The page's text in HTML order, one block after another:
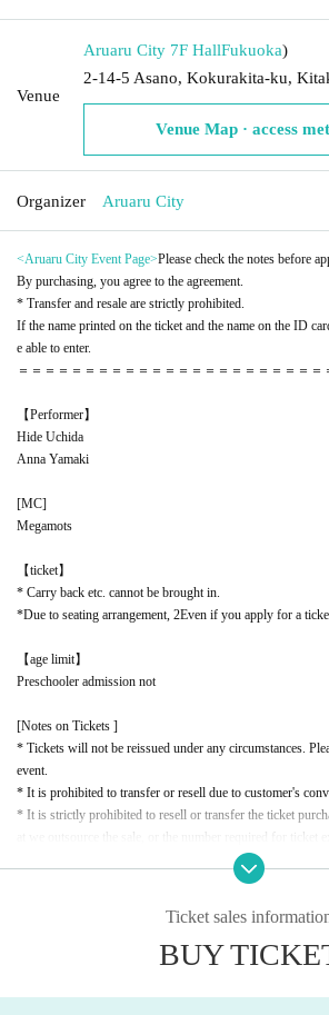
Venue
Aruaru City 7F HallFukuoka)
2-14-5 Asano, Kokurakita-ku,
Venue Map · access
Organizer Aruaru City
<Aruaru City Event Page>Please check the notes before
By purchasing, you agree to the agreement.
* Transfer and resale are strictly prohibited.
If the name printed on the ticket and the name on the ID
e able to enter.
＝＝＝＝＝＝＝＝＝＝＝＝＝＝＝＝＝＝＝＝＝＝＝
【Performer】
Hide Uchida
Anna Yamaki
[MC]
Megamots
【ticket】
* Carry back etc. cannot be brought in.
*Due to seating arrangement, 2Even if you apply for a
【age limit】
Preschooler admission not
[Notes on Tickets ]
* Tickets will not be reissued under any circumstances.
event.
* It is prohibited to transfer or resell due to customer's
* It is strictly prohibited to resell or transfer the ticket
at we outsource the sale, or the number required for ticket
*If it is confirmed that the ticket or exchange number has
hat a resale attempt has been made, you will be denied
* If the resale ticket is confirmed, we may call the police
* There are detailed notes etc.City Please check the official
* Please note that the contents of the event are subject to
Ticket sales
BUY